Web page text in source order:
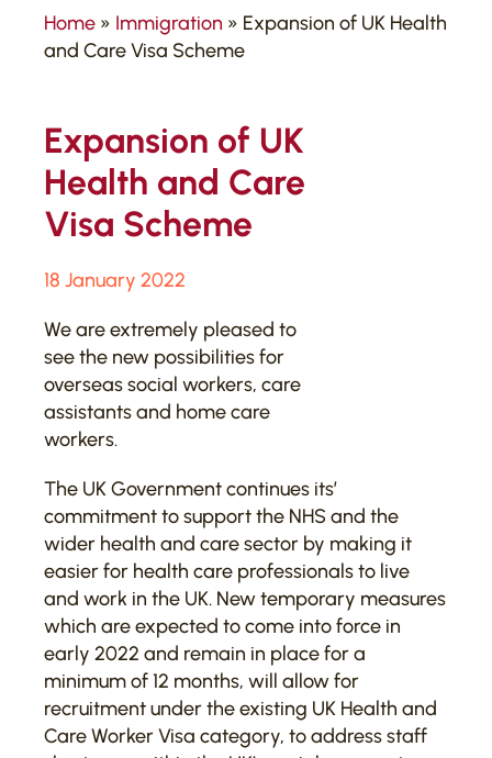
Home » Immigration » Expansion of UK Health
and Care Visa Scheme
Expansion of UK
Health and Care
Visa Scheme
18 January 2022
We are extremely pleased to
see the new possibilities for
overseas social workers, care
assistants and home care
workers.
The UK Government continues its’
commitment to support the NHS and the
wider health and care sector by making it
easier for health care professionals to live
and work in the UK. New temporary measures
which are expected to come into force in
early 2022 and remain in place for a
minimum of 12 months, will allow for
recruitment under the existing UK Health and
Care Worker Visa category, to address staff